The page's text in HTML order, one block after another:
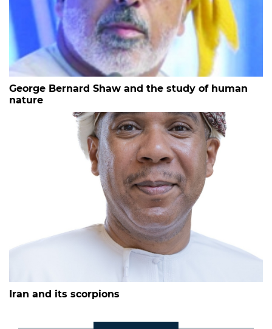
George Bernard Shaw and the study of human
nature
Iran and its scorpions